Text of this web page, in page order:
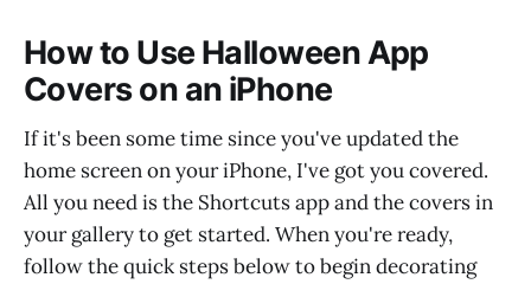
How to Use Halloween App
Covers on an iPhone
If it's been some time since you've updated the
home screen on your iPhone, I've got you covered.
All you need is the Shortcuts app and the covers in
your gallery to get started. When you're ready,
follow the quick steps below to begin decorating